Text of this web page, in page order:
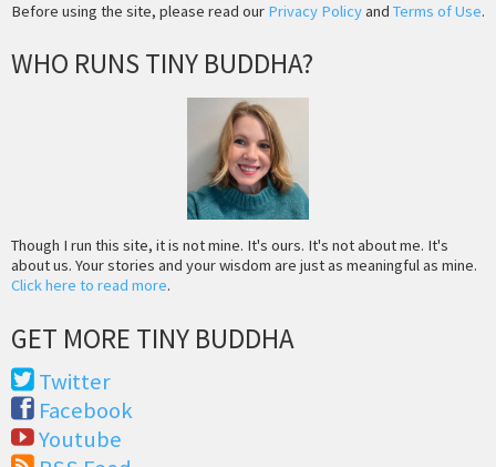
Before using the site, please read our Privacy Policyand Terms of Use.
WHO RUNS TINY BUDDHA?
Though I run this site, it is not mine. It's ours. It's not about me. It's
about us. Your stories and your wisdom are just as meaningful as mine.
Click here to read more.
GET MORE TINY BUDDHA
Twitter
Facebook
Youtube